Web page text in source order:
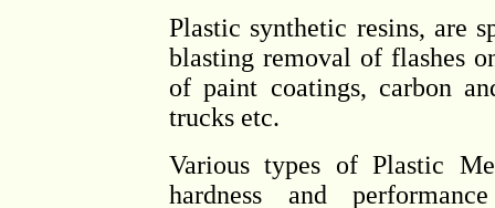
Plastic synthetic resins, are
blasting removal of flashes
of paint coatings, carbon
trucks etc.
Various types of Plastic
hardness and